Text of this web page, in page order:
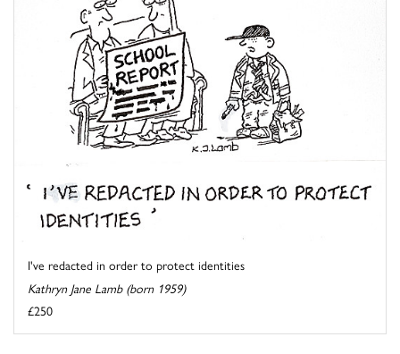
I've redacted in order to protect identities
Kathryn Jane Lamb (born 1959)
£250